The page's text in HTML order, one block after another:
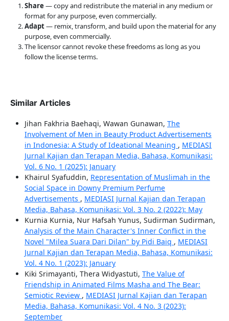
Share — copy and redistribute the material in any medium or
format for any purpose, even commercially.
Adapt— remix, transform, and build upon the material for any
purpose, even commercially.
The licensor cannot revoke these freedoms as long as you
follow the license terms.
Similar Articles
Jihan Fakhria Baehaqi, Wawan Gunawan, The
Involvement of Men in Beauty Product Advertisements
in Indonesia: A Study of Ideational Meaning , MEDIASI
Jurnal Kajian dan Terapan Media, Bahasa, Komunikasi:
Vol. 6 No. 1 (2025): January
Khairul Syafuddin, Representation of Muslimah in the
Social Space in Downy Premium Perfume
Advertisements , MEDIASI Jurnal Kajian dan Terapan
Media, Bahasa, Komunikasi: Vol. 3 No. 2 (2022): May
Kurnia Kurnia, Nur Hafsah Yunus, Sudirman Sudirman,
Analysis of the Main Character's Inner Conflict in the
Novel "Milea Suara Dari Dilan" by Pidi Baiq , MEDIASI
Jurnal Kajian dan Terapan Media, Bahasa, Komunikasi:
Vol. 4 No. 1 (2023): January
Kiki Srimayanti, Thera Widyastuti, The Value of
Friendship in Animated Films Masha and The Bear:
Semiotic Review , MEDIASI Jurnal Kajian dan Terapan
Media, Bahasa, Komunikasi: Vol. 4 No. 3 (2023):
September